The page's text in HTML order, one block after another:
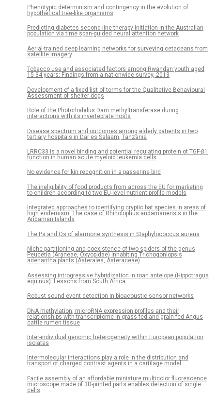
Phenotypic determinism and contingency in the evolution of
hypothetical tree-like organisms
Predicting diabetes second-line therapy initiation in the Australian
population via time span-guided neural attention network
Aerial-trained deep learning networks for surveying cetaceans from
satellite imagery
Tobacco use and associated factors among Rwandan youth aged
15-34 years: Findings from a nationwide survey, 2013
Development of a fixed list of terms for the Qualitative Behavioural
Assessment of shelter dogs
Role of the Photorhabdus Dam methyltransferase during
interactions with its invertebrate hosts
Disease spectrum and outcomes among elderly patients in two
tertiary hospitals in Dar es Salaam, Tanzania
LRRC33 is a novel binding and potential regulating protein of TGF-β1
function in human acute myeloid leukemia cells
No evidence for kin recognition in a passerine bird
The ineligibility of food products from across the EU for marketing
to children according to two EU-level nutrient profile models
Integrated approaches to identifying cryptic bat species in areas of
high endemism: The case of Rhinolophus andamanensis in the
Andaman Islands
The Ps and Qs of alarmone synthesis in Staphylococcus aureus
Niche partitioning and coexistence of two spiders of the genus
Peucetia (Araneae, Oxyopidae) inhabiting Trichogoniopsis
adenantha plants (Asterales, Asteraceae)
Assessing introgressive hybridization in roan antelope (Hippotragus
equinus): Lessons from South Africa
Robust sound event detection in bioacoustic sensor networks
DNA methylation, microRNA expression profiles and their
relationships with transcriptome in grass-fed and grain-fed Angus
cattle rumen tissue
Inter-individual genomic heterogeneity within European population
isolates
Intermolecular interactions play a role in the distribution and
transport of charged contrast agents in a cartilage model
Facile assembly of an affordable miniature multicolor fluorescence
microscope made of 3D-printed parts enables detection of single
cells